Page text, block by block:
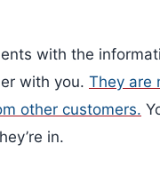
with the
with you. They are
other customers.
in.